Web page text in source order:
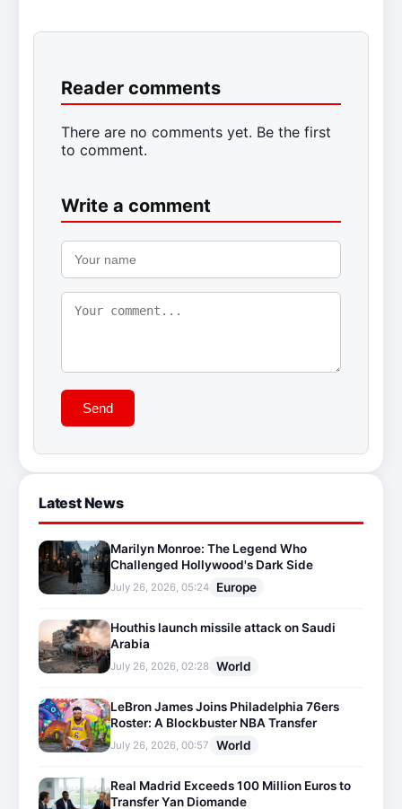
Reader comments
There are no comments yet. Be the first
to comment.
Write a comment
Send
Latest News
Marilyn Monroe: The Legend Who
Challenged Hollywood's Dark Side
July 26, 2026, 05:24 Europe
Houthis launch missile attack on Saudi
Arabia
July 26, 2026, 02:28 World
LeBron James Joins Philadelphia 76ers
Roster: A Blockbuster NBA Transfer
July 26, 2026, 00:57 World
Real Madrid Exceeds 100 Million Euros to
Transfer Yan Diomande